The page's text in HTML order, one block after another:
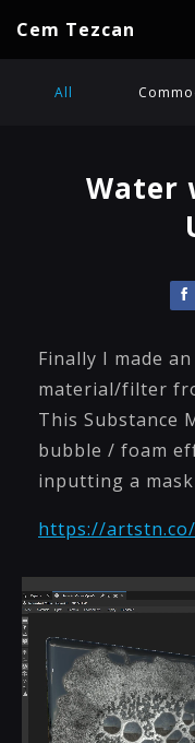
Cem Tezcan
All
Water
Finally I made
material/filter
This Substance
bubble / foam
inputting a
https://